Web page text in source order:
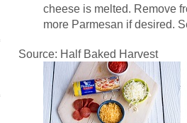
cheese is melted. Remove
more Parmesan if desired.
Source: Half Baked Harvest